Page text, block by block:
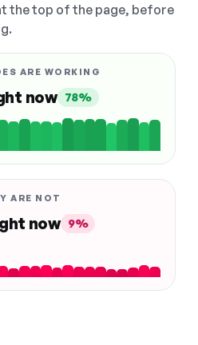
the top of the page, before
ARE WORKING
now 78%
ARE NOT
now 9%